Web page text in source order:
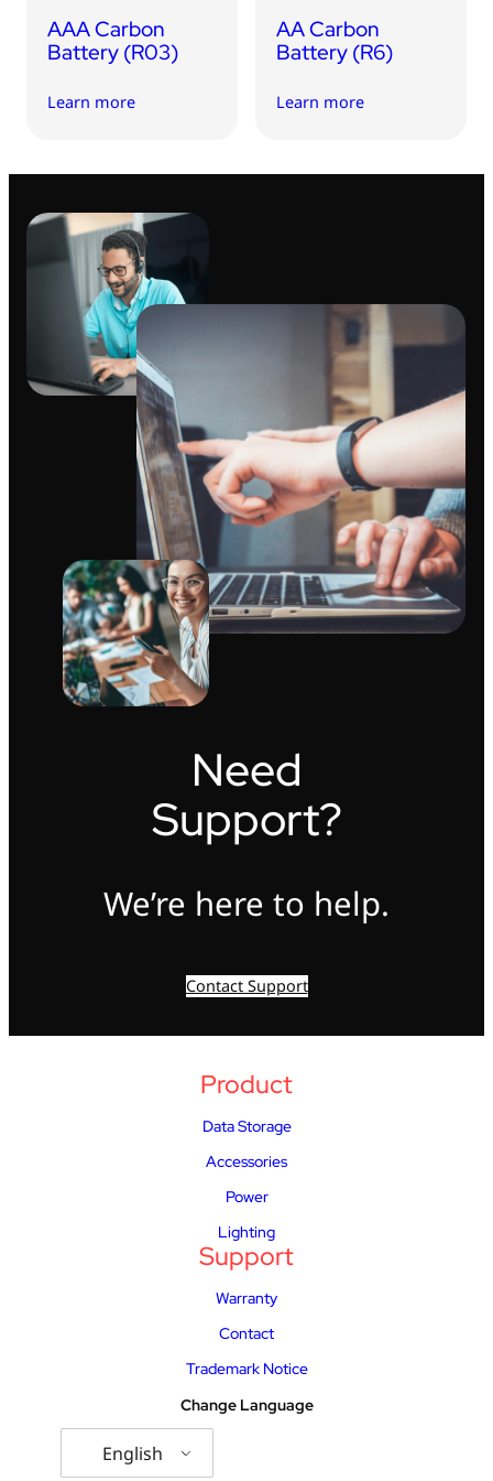
AAA Carbon
Battery (R03)
Learn more
AA Carbon
Battery (R6)
Learn more
Need
Support?
We’re here to help.
Contact Support
Product
Data Storage
Accessories
Power
Lighting
Support
Warranty
Contact
Trademark Notice
Change Language
English